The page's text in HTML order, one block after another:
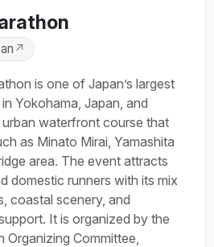
↗
is one of Japan’s largest
Yokohama, Japan, and
waterfront course that
as Minato Mirai, Yamashita
area. The event attracts
domestic runners with its mix
coastal scenery, and
It is organized by the
Committee,